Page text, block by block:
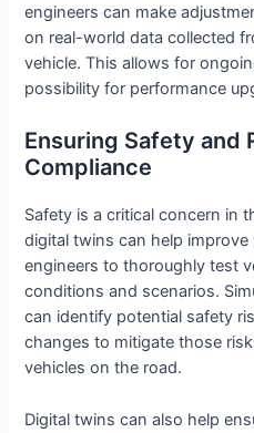
engineers can make
on real-world data collected
vehicle. This allows for
possibility for performance
Ensuring Safety and
Compliance
Safety is a critical concern in
digital twins can help
engineers to thoroughly test
conditions and scenarios.
can identify potential safety
changes to mitigate those
vehicles on the road.
Digital twins can also help